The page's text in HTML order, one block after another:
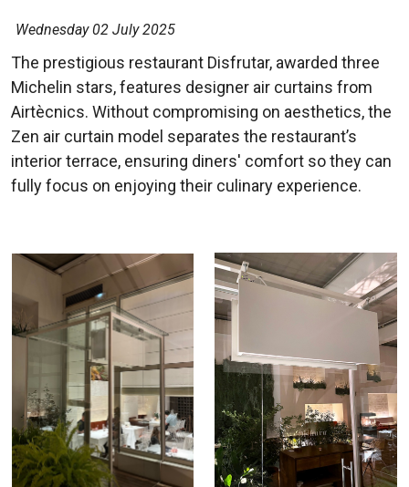
Wednesday 02 July 2025
The prestigious restaurant Disfrutar, awarded three
Michelin stars, features designer air curtains from
Airtècnics. Without compromising on aesthetics, the
Zen air curtain model separates the restaurant’s
interior terrace, ensuring diners' comfort so they can
fully focus on enjoying their culinary experience.